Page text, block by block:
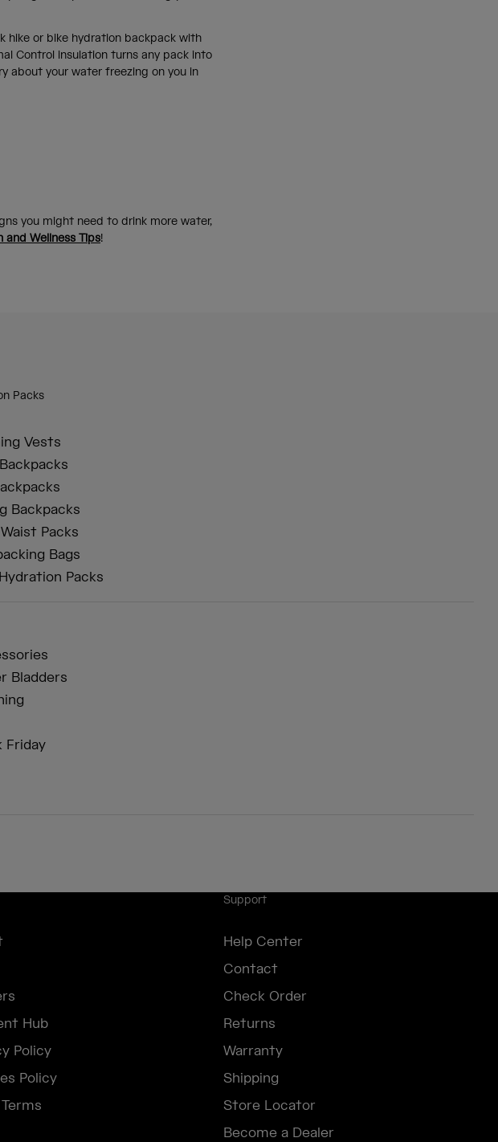
hike or bike hydration backpack with
Control insulation turns any pack into
about your water freezing on you in
you might need to drink more water,
and Wellness Tips!
Packs
Vests
Backpacks
Packs
Bags
Packs
Bladders
Friday
Hub
Policy
Policy
Support
Help Center
Contact
Check Order
Returns
Warranty
Shipping
Store Locator
Become a Dealer